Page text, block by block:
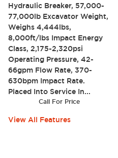
Hydraulic Breaker, 57,000-
77,000lb Excavator Weight,
Weighs 4,444lbs,
8,000ft/lbs Impact Energy
Class, 2,175-2,320psi
Operating Pressure, 42-
66gpm Flow Rate, 370-
630bpm Impact Rate.
Placed Into Service In...
Call For Price
View All Features